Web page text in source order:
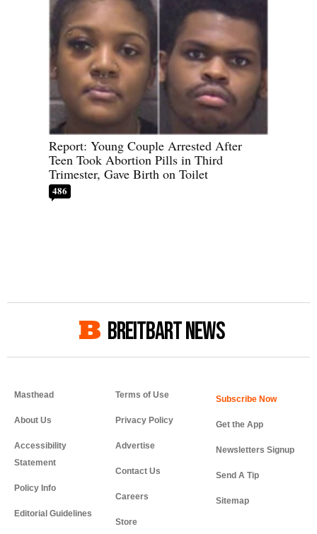
Report: Young Couple Arrested After
Teen Took Abortion Pills in Third
Trimester, Gave Birth on Toilet
486
BREITBART NEWS
Masthead
About Us
Accessibility
Statement
Policy Info
Editorial Guidelines
Terms of Use
Privacy Policy
Advertise
Contact Us
Careers
Store
Get the App
Newsletters Signup
Send A Tip
Sitemap